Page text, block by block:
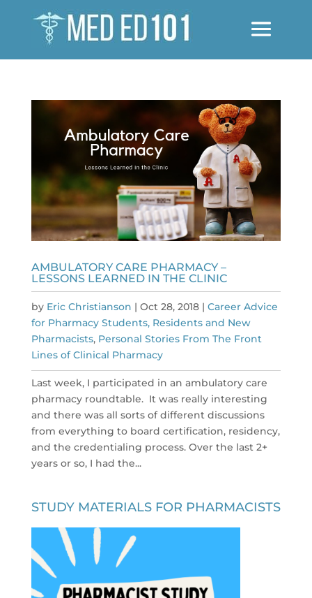
AMBULATORY CARE PHARMACY –
LESSONS LEARNED IN THE CLINIC
by Eric Christianson | Oct 28, 2018| Career Advice
for Pharmacy Students, Residents and New
Pharmacists, Personal Stories From The Front
Lines of Clinical Pharmacy
Last week, I participated in an ambulatory care
pharmacy roundtable. It was really interesting
and there was all sorts of different discussions
from everything to board certification, residency,
and the credentialing process. Over the last 2+
years or so, I had the...
STUDY MATERIALS FOR PHARMACISTS